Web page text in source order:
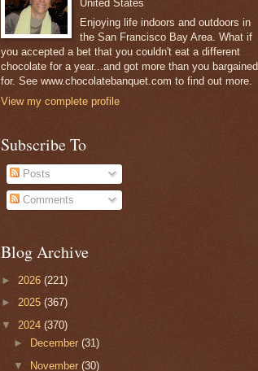
United States
Enjoying life indoors and outdoors in
the San Francisco Bay Area. What if
you accepted a bet that you couldn't eat a different
chocolate for a year...and got more than you bargained
for. See www.chocolatebanquet.com to find out more.
View my complete profile
Subscribe To
Posts
Comments
Blog Archive
► 2026 (221)
► 2025 (367)
▼ 2024 (370)
►
December(31)
▼ November(30)